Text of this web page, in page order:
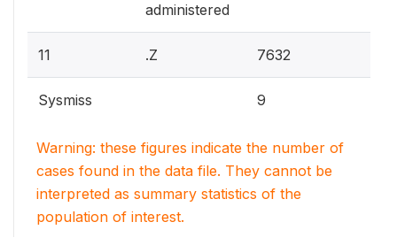
administered
11 .Z 7632
Sysmiss 9
Warning: these figures indicate the number of
cases found in the data file. They cannot be
interpreted as summary statistics of the
population of interest.